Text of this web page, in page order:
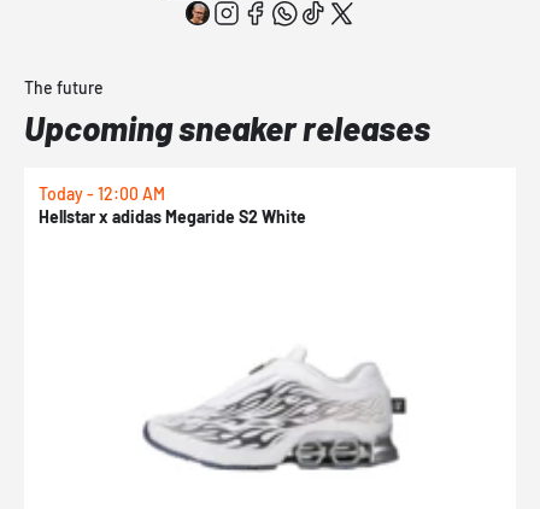
The future
Upcoming sneaker releases
Today - 12:00 AM
Hellstar x adidas Megaride S2 White